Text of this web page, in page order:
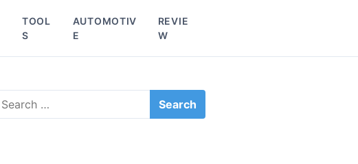
TOOL
S
AUTOMOTIV
E
REVIE
W